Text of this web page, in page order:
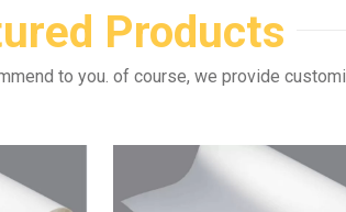
Products
to you. of course, we provide